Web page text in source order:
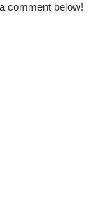
comment below!